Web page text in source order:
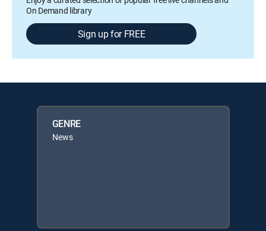
On Demand library
Sign up for FREE
GENRE
News